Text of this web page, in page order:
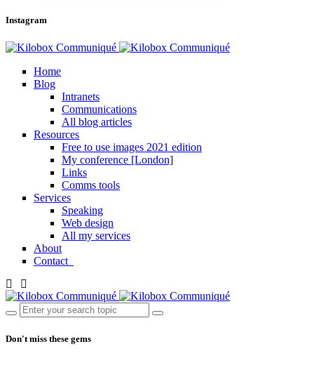
Instagram
Home
Blog
Intranets
Communications
All blog articles
Resources
Free to use images 2021 edition
My conference [London]
Links
Comms tools
Services
Speaking
Web design
All my services
About
Contact
Don't miss these gems